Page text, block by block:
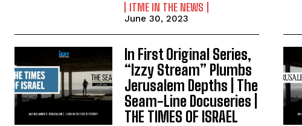
ITME IN THE NEWS
June 30, 2023
In First Original Series,
“Izzy Stream” Plumbs
Jerusalem Depths | The
Seam-Line Docuseries |
THE TIMES OF ISRAEL